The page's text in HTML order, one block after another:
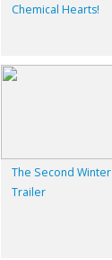
Chemical Hearts!
The Second Winter
Trailer